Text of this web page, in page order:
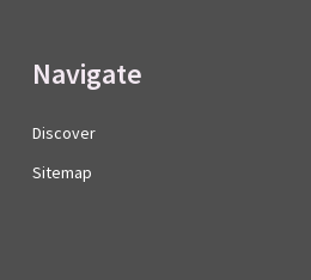
Navigate
Discover
Sitemap